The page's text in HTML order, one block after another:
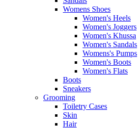
Womens Shoes
Women's Heels
Women's Joggers
Women's Khussa
Women's Sandals
Womens's Pumps
Women's Boots
Women's Flats
Boots
Sneakers
Grooming
Toiletry Cases
Skin
Hair